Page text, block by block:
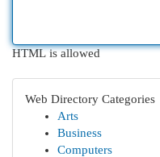
HTML is allowed
Web Directory Categories
Arts
Business
Computers